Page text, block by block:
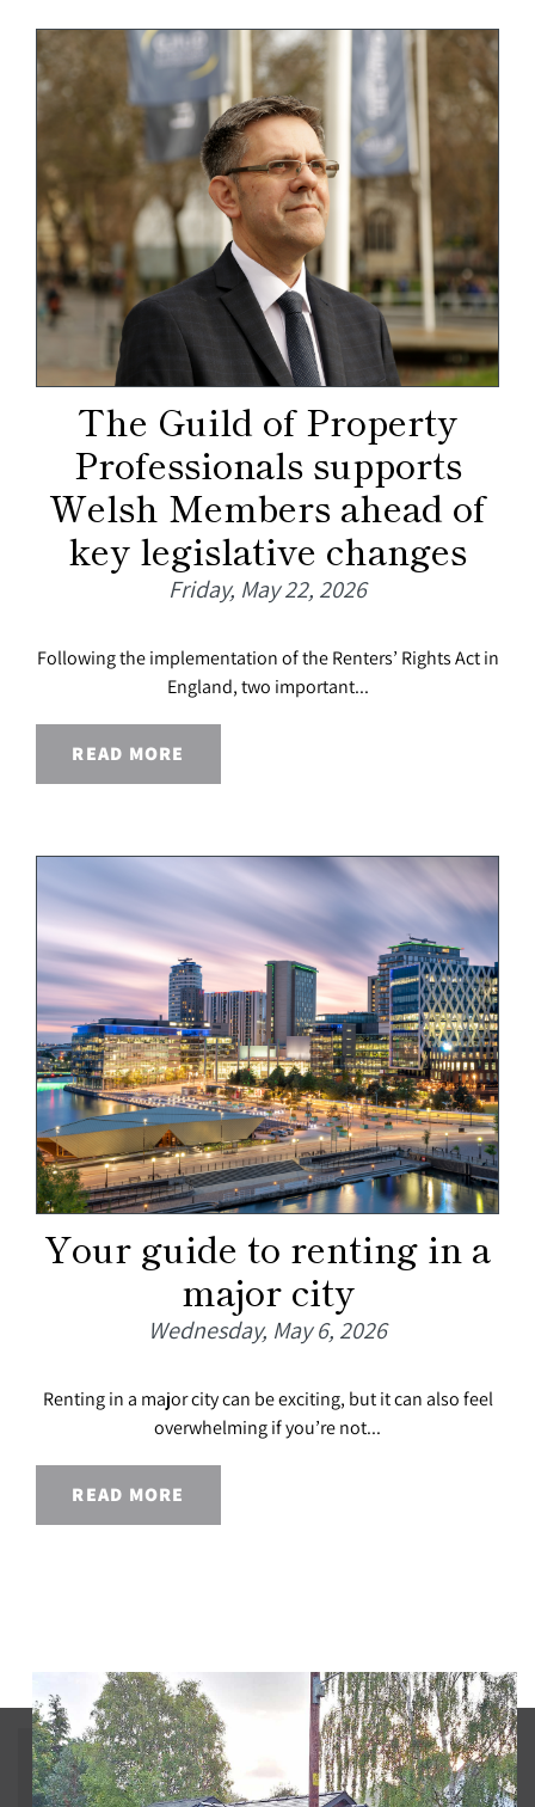
The Guild of Property
Professionals supports
Welsh Members ahead of
key legislative changes
Friday, May 22, 2026
Following the implementation of the Renters’ Rights Act in
England, two important...
READ MORE
Your guide to renting in a
major city
Wednesday, May 6, 2026
Renting in a major city can be exciting, but it can also feel
overwhelming if you’re not...
READ MORE